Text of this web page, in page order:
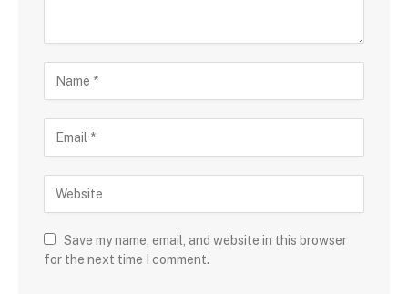
Save my name, email, and website in this browser
for the next time I comment.